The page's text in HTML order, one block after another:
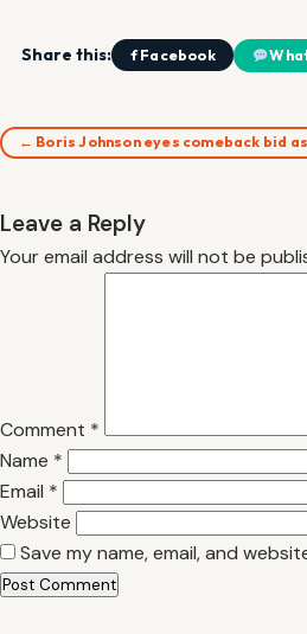
Share this: f Facebook
← Boris Johnson eyes comeback bid
Leave a Reply
Your email address will not be
Comment *
Name *
Email *
Website
Save my name, email, and